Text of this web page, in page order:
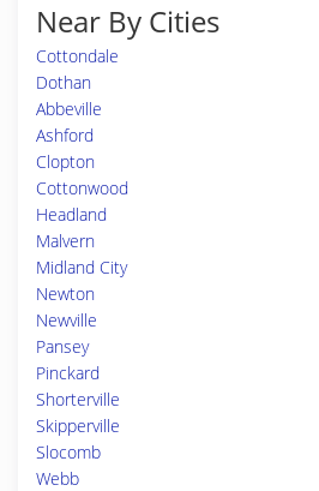
Near By Cities
Cottondale
Dothan
Abbeville
Ashford
Clopton
Cottonwood
Headland
Malvern
Midland City
Newton
Newville
Pansey
Pinckard
Shorterville
Skipperville
Slocomb
Webb